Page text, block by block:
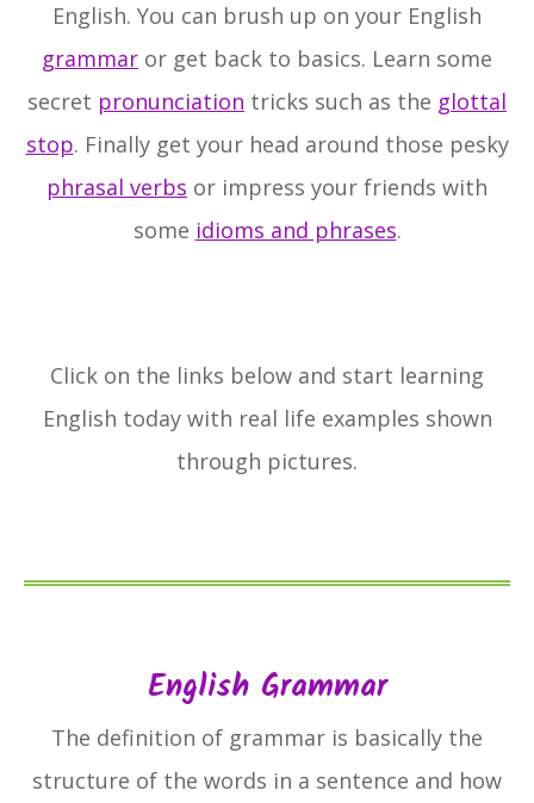
English. You can brush up on your English
grammar or get back to basics. Learn some
secret pronunciation tricks such as the glottal
stop. Finally get your head around those pesky
phrasal verbs or impress your friends with
some idioms and phrases.
Click on the links below and start learning
English today with real life examples shown
through pictures.
English Grammar
The definition of grammar is basically the
structure of the words in a sentence and how